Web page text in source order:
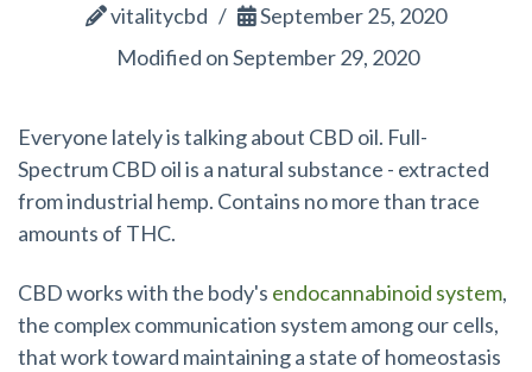
vitalitycbd
September 25, 2020
Modified on September 29, 2020
Everyone lately is talking about CBD oil. Full-
Spectrum CBD oil is a natural substance - extracted
from industrial hemp. Contains no more than trace
amounts of THC.
CBD works with the body's endocannabinoid system,
the complex communication system among our cells,
that work toward maintaining a state of homeostasis